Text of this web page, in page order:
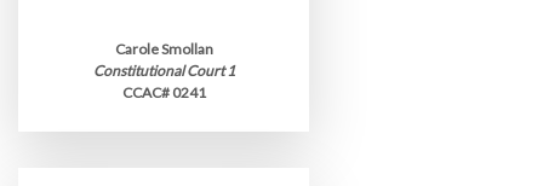
Carole Smollan
Constitutional Court 1
CCAC# 0241